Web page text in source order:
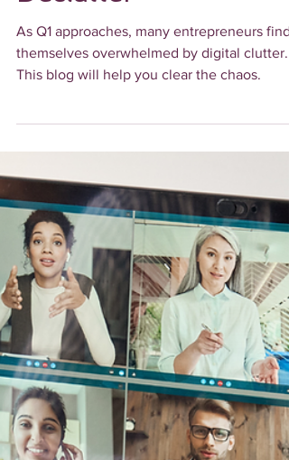
Declutter
As Q1 approaches, many entrepreneurs find
themselves overwhelmed by digital clutter.